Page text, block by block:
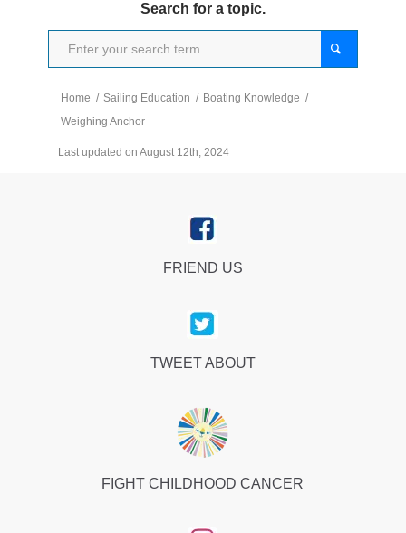
Search for a topic.
Home / Sailing Education / Boating Knowledge /
Weighing Anchor
Last updated on August 12th, 2024
FRIEND US
TWEET ABOUT
FIGHT CHILDHOOD CANCER